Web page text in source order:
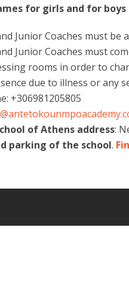
for girls and for boys
Junior Coaches must be
Junior Coaches must
rooms in order to
due to illness or any
+306981205805
of Athens address:
parking of the school.